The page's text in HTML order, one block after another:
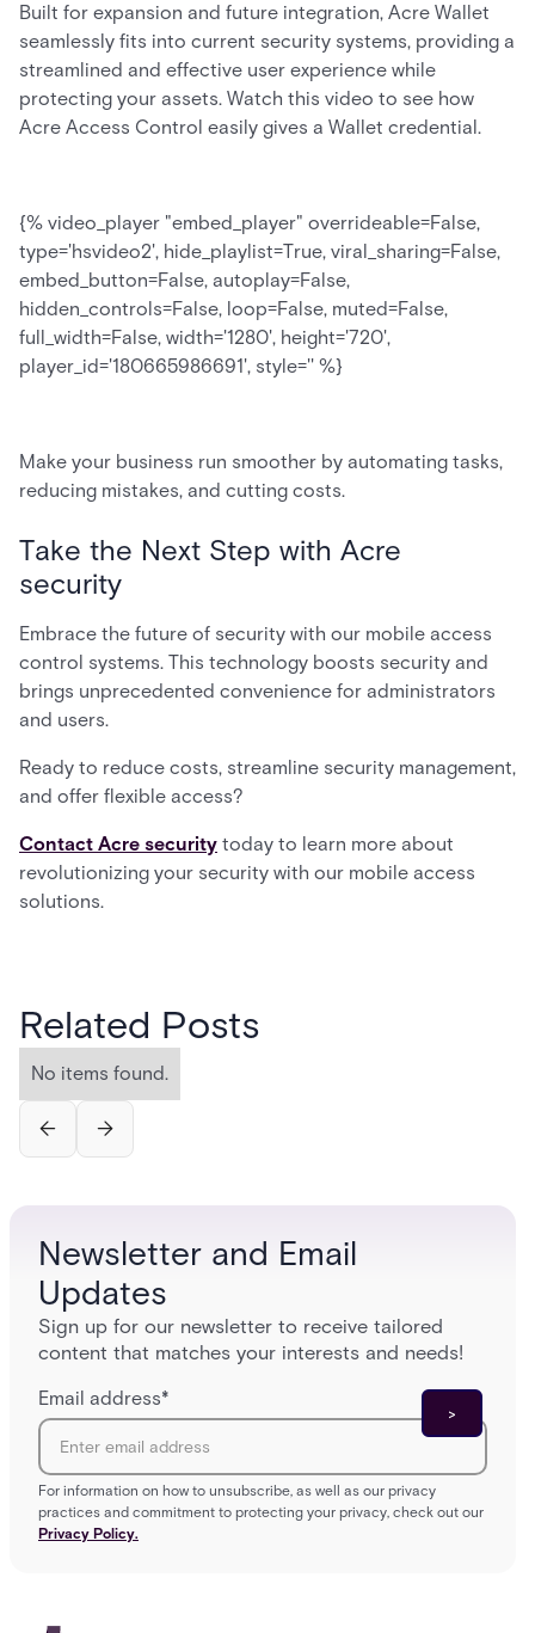
Built for expansion and future integration, Acre Wallet
seamlessly fits into current security systems, providing a
streamlined and effective user experience while
protecting your assets. Watch this video to see how
Acre Access Control easily gives a Wallet credential.
{% video_player "embed_player" overrideable=False,
type='hsvideo2', hide_playlist=True, viral_sharing=False,
embed_button=False, autoplay=False,
hidden_controls=False, loop=False, muted=False,
full_width=False, width='1280', height='720',
player_id='180665986691', style='' %}
Make your business run smoother by automating tasks,
reducing mistakes, and cutting costs.
Take the Next Step with Acre
security
Embrace the future of security with our mobile access
control systems. This technology boosts security and
brings unprecedented convenience for administrators
and users.
Ready to reduce costs, streamline security management,
and offer flexible access?
Contact Acre security today to learn more about
revolutionizing your security with our mobile access
solutions.
Related Posts
No items found.
Newsletter and Email
Updates
Sign up for our newsletter to receive tailored
content that matches your interests and needs!
Email address*
For information on how to unsubscribe, as well as our privacy
practices and commitment to protecting your privacy, check out our
Privacy Policy.